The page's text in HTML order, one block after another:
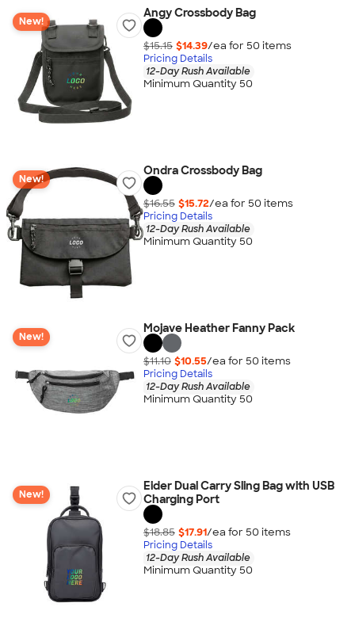
New!
Angy Crossbody Bag
$15.15 $14.39/ea for 50 items
Pricing Details
12-Day Rush Available
Minimum Quantity 50
New!
Ondra Crossbody Bag
$16.55 $15.72/ea for 50 items
Pricing Details
12-Day Rush Available
Minimum Quantity 50
New!
Mojave Heather Fanny Pack
$11.10 $10.55/ea for 50 items
Pricing Details
12-Day Rush Available
Minimum Quantity 50
New!
Eider Dual Carry Sling Bag with USB
Charging Port
$18.85 $17.91/ea for 50 items
Pricing Details
12-Day Rush Available
Minimum Quantity 50